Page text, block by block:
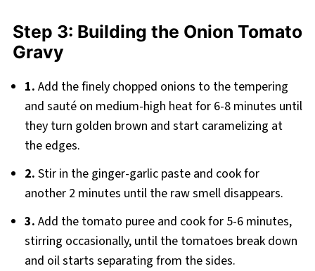
Step 3: Building the Onion Tomato
Gravy
1. Add the finely chopped onions to the tempering
and sauté on medium-high heat for 6-8 minutes until
they turn golden brown and start caramelizing at
the edges.
2. Stir in the ginger-garlic paste and cook for
another 2 minutes until the raw smell disappears.
3. Add the tomato puree and cook for 5-6 minutes,
stirring occasionally, until the tomatoes break down
and oil starts separating from the sides.